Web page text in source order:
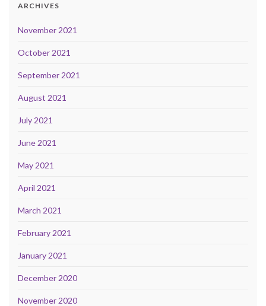
ARCHIVES
November 2021
October 2021
September 2021
August 2021
July 2021
June 2021
May 2021
April 2021
March 2021
February 2021
January 2021
December 2020
November 2020